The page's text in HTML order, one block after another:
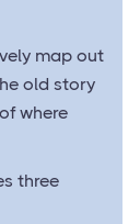
map out
old story
where
three